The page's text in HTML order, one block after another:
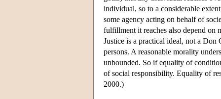
individual, so to a considerable
some agency acting on behalf of
fulfillment it reaches also depend on
Justice is a practical ideal, not a
persons. A reasonable morality
unbounded. So if equality of
of social responsibility. Equality of
2000.)